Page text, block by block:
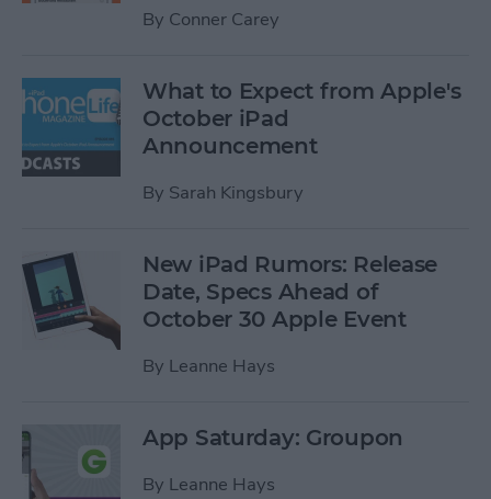
By Conner Carey
What to Expect from Apple's
October iPad
Announcement
By Sarah Kingsbury
New iPad Rumors: Release
Date, Specs Ahead of
October 30 Apple Event
By Leanne Hays
App Saturday: Groupon
By Leanne Hays